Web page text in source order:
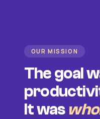
OUR MISSION
The goal
It was